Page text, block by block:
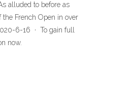
alluded to before as
French Open in over
6-16 · To gain full
now.